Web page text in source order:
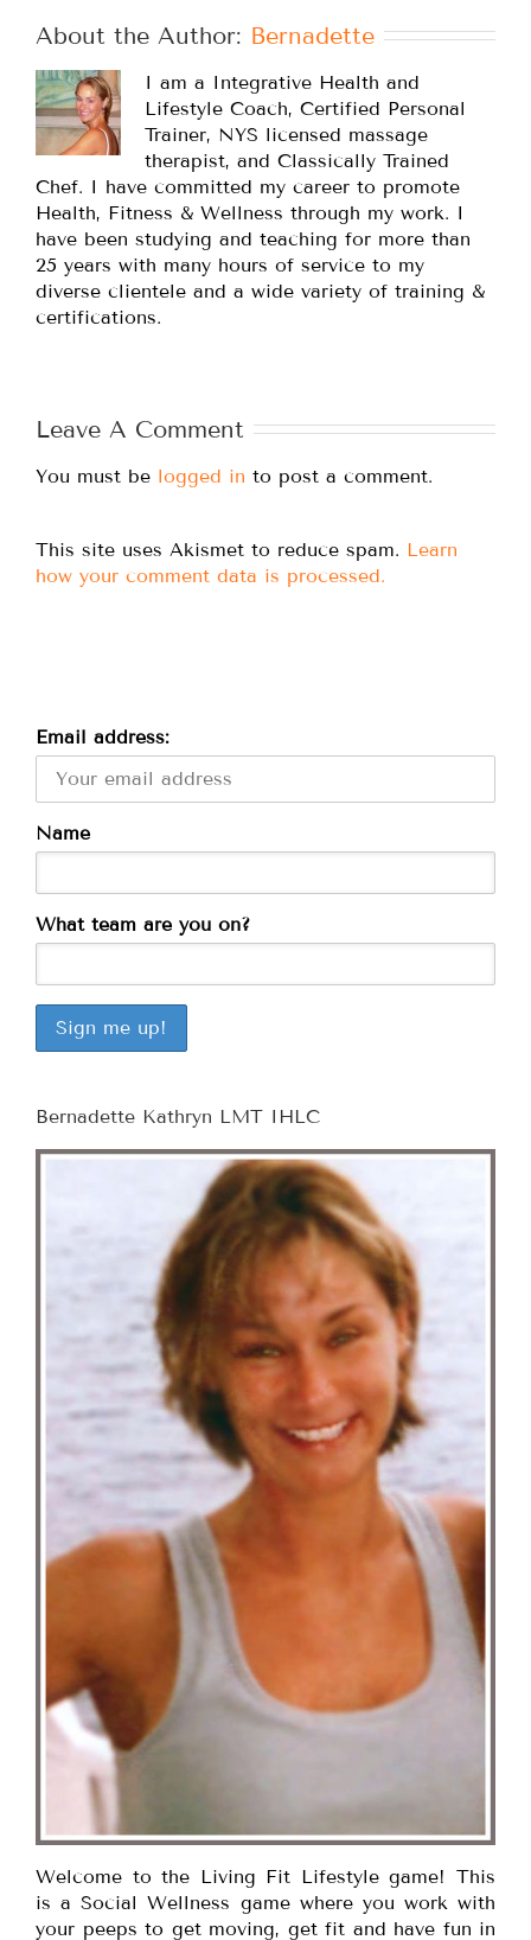
About the Author: Bernadette
I am a Integrative Health and
Lifestyle Coach, Certified Personal
Trainer, NYS licensed massage
therapist, and Classically Trained
Chef. I have committed my career to promote
Health, Fitness & Wellness through my work. I
have been studying and teaching for more than
25 years with many hours of service to my
diverse clientele and a wide variety of training &
certifications.
Leave A Comment
You must be logged in to post a comment.
This site uses Akismet to reduce spam. Learn
how your comment data is processed.
Email address:
Name
What team are you on?
Bernadette Kathryn LMT IHLC
Welcome to the Living Fit Lifestyle game! This
is a Social Wellness game where you work with
your peeps to get moving, get fit and have fun in